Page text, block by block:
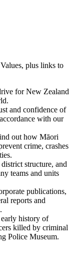
plus links to
for New Zealand
and confidence of
with our
out how Māori
crime, crashes
structure, and
teams and units
publications,
reports and
history of
killed by criminal
Police Museum.